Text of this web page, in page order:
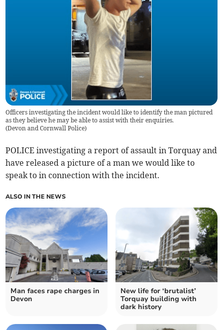
Officers investigating the incident would like to identify the man pictured
as they believe he may be able to assist with their enquiries.
(Devon and Cornwall Police)
POLICE investigating a report of assault in Torquay and
have released a picture of a man we would like to
speak to in connection with the incident.
ALSO IN THE NEWS
Man faces rape charges in
Devon
New life for ‘brutalist’
Torquay building with
dark history